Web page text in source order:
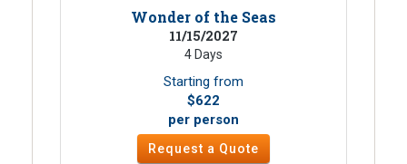
Wonder of the Seas
11/15/2027
4 Days
Starting from
$622
per person
Request a Quote